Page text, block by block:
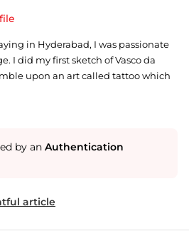
in Hyderabad, I was passionate
I did my first sketch of Vasco da
upon an art called tattoo which
by an Authentication
article